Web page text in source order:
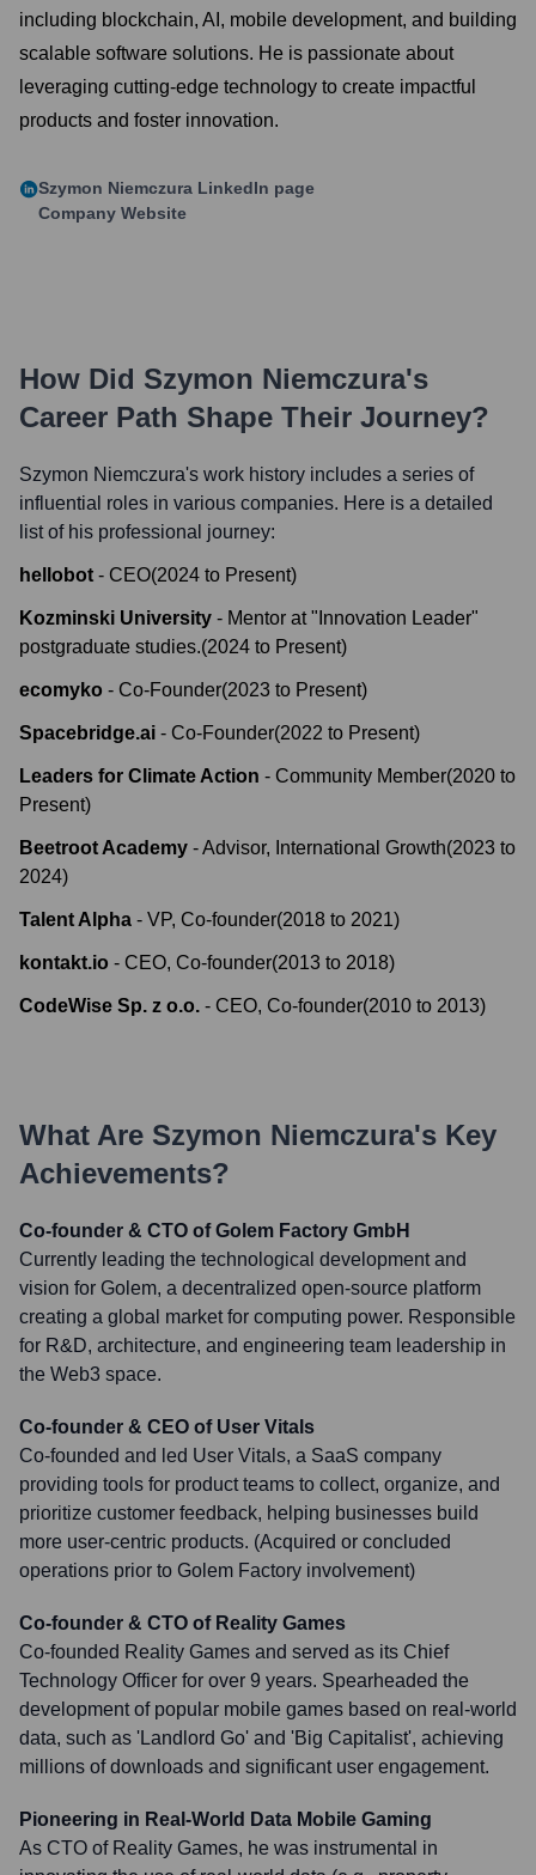
including blockchain, AI, mobile development, and building
scalable software solutions. He is passionate about
leveraging cutting-edge technology to create impactful
products and foster innovation.
Szymon Niemczura LinkedIn page
Company Website
How Did Szymon Niemczura's
Career Path Shape Their Journey?
Szymon Niemczura's work history includes a series of
influential roles in various companies. Here is a detailed
list of his professional journey:
hellobot - CEO(2024 to Present)
Kozminski University - Mentor at "Innovation Leader"
postgraduate studies.(2024 to Present)
ecomyko - Co-Founder(2023 to Present)
Spacebridge.ai - Co-Founder(2022 to Present)
Leaders for Climate Action - Community Member(2020 to
Present)
Beetroot Academy -Advisor, International Growth(2023 to
2024)
Talent Alpha - VP, Co-founder(2018 to 2021)
kontakt.io - CEO, Co-founder(2013 to 2018)
CodeWise Sp. z o.o. - CEO, Co-founder(2010 to 2013)
What Are Szymon Niemczura's Key
Achievements?
Co-founder & CTO of Golem Factory GmbH
Currently leading the technological development and
vision for Golem, a decentralized open-source platform
creating a global market for computing power. Responsible
for R&D, architecture, and engineering team leadership in
the Web3 space.
Co-founder & CEO of User Vitals
Co-founded and led User Vitals, a SaaS company
providing tools for product teams to collect, organize, and
prioritize customer feedback, helping businesses build
more user-centric products. (Acquired or concluded
operations prior to Golem Factory involvement)
Co-founder & CTO of Reality Games
Co-founded Reality Games and served as its Chief
Technology Officer for over 9 years. Spearheaded the
development of popular mobile games based on real-world
data, such as 'Landlord Go' and 'Big Capitalist', achieving
millions of downloads and significant user engagement.
Pioneering in Real-World Data Mobile Gaming
As CTO of Reality Games, he was instrumental in